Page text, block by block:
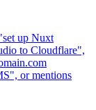
up Nuxt
to Cloudflare",
or mentions